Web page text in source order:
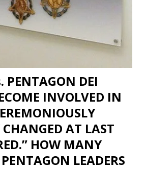
PENTAGON DEI
INVOLVED IN
AT LAST
HOW MANY
LEADERS